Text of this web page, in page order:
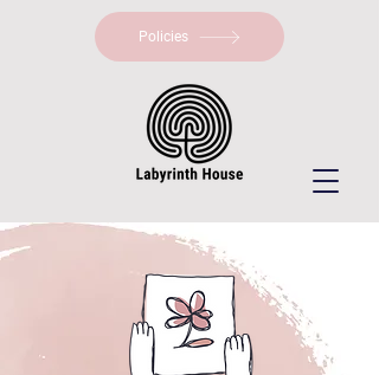
Policies